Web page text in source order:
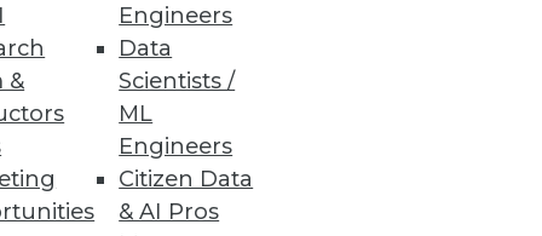
&
Engineers
Data
Scientists /
ML
Engineers
Citizen Data
& AI Pros
to fuel data intelligence